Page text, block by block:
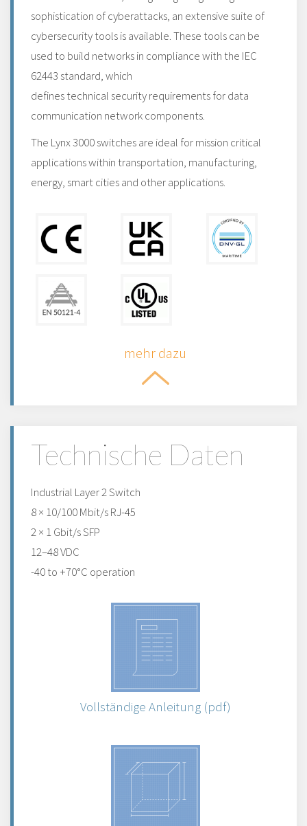
sophistication of cyberattacks, an extensive suite of
cybersecurity tools is available. These tools can be
used to build networks in compliance with the IEC
62443 standard, which
defines technical security requirements for data
communication network components.
The Lynx 3000 switches are ideal for mission critical
applications within transportation, manufacturing,
energy, smart cities and other applications.
mehr dazu
Technische Daten
Industrial Layer 2 Switch
8 × 10/100 Mbit/s RJ-45
2 × 1 Gbit/s SFP
12–48 VDC
-40 to +70°C operation
Vollständige Anleitung (pdf)